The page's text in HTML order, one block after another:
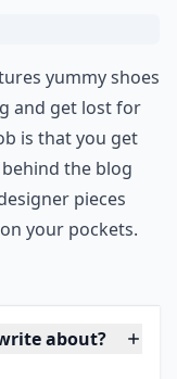
yummy shoes
and get lost for
is that you get
the blog
pieces
your pockets.
about?